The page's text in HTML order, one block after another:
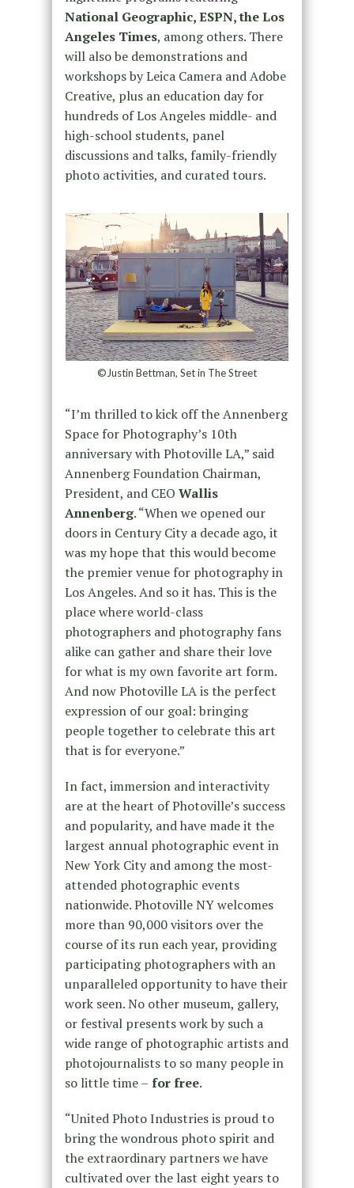
National Geographic, ESPN, the Los
Angeles Times, among others. There
will also be demonstrations and
workshops by Leica Camera and Adobe
Creative, plus an education day for
hundreds of Los Angeles middle- and
high-school students, panel
discussions and talks, family-friendly
photo activities, and curated tours.
©Justin Bettman, Set in The Street
“I’m thrilled to kick off the Annenberg
Space for Photography’s 10th
anniversary with Photoville LA,” said
Annenberg Foundation Chairman,
President, and CEO Wallis
Annenberg. “When we opened our
doors in Century City a decade ago, it
was my hope that this would become
the premier venue for photography in
Los Angeles. And so it has. This is the
place where world-class
photographers and photography fans
alike can gather and share their love
for what is my own favorite art form.
And now Photoville LA is the perfect
expression of our goal: bringing
people together to celebrate this art
that is for everyone.”
In fact, immersion and interactivity
are at the heart of Photoville’s success
and popularity, and have made it the
largest annual photographic event in
New York City and among the most-
attended photographic events
nationwide. Photoville NY welcomes
more than 90,000 visitors over the
course of its run each year, providing
participating photographers with an
unparalleled opportunity to have their
work seen. No other museum, gallery,
or festival presents work by such a
wide range of photographic artists and
photojournalists to so many people in
so little time – for free.
“United Photo Industries is proud to
bring the wondrous photo spirit and
the extraordinary partners we have
cultivated over the last eight years to